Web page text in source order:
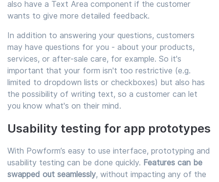
also have a Text Area component if the customer
wants to give more detailed feedback.
In addition to answering your questions, customers
may have questions for you - about your products,
services, or after-sale care, for example. So it's
important that your form isn't too restrictive (e.g.
limited to dropdown lists or checkboxes) but also has
the possibility of writing text, so a customer can let
you know what's on their mind.
Usability testing for app prototypes
With Powform’s easy to use interface, prototyping and
usability testing can be done quickly. Features can be
swapped out seamlessly, without impacting any of the